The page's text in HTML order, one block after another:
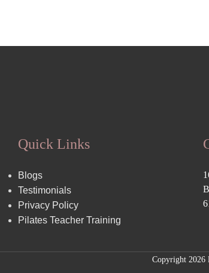
Quick Links
Blogs
Testimonials
Privacy Policy
Pilates Teacher Training
Copyright 2026